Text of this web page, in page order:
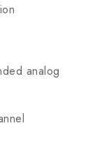
analog